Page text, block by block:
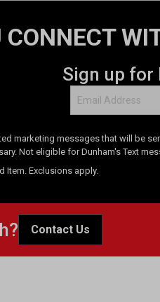
Sign up for
marketing messages that will be
Not eligible for Dunham's Text
Item. Exclusions apply.
Contact Us